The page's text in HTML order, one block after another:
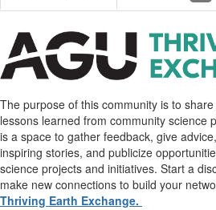
The purpose of this community is to
lessons learned from community science
is a space to gather feedback, give
inspiring stories, and publicize
science projects and initiatives. Start a
make new connections to build your
Thriving Earth Exchange.